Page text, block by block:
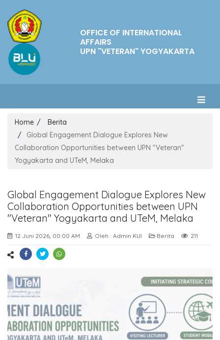
OFFICE OF INTERNATIONAL
AFFAIRS
UPN "VETERAN" YOGYAKARTA
Home
Berita
Global Engagement Dialogue Explores New
Collaboration Opportunities between UPN "Veteran"
Yogyakarta and UTeM, Melaka
Global Engagement Dialogue Explores New
Collaboration Opportunities between UPN
"Veteran" Yogyakarta and UTeM, Melaka
12 Juni 2026, 00:00 AM Oleh : Admin KUI Berita 211